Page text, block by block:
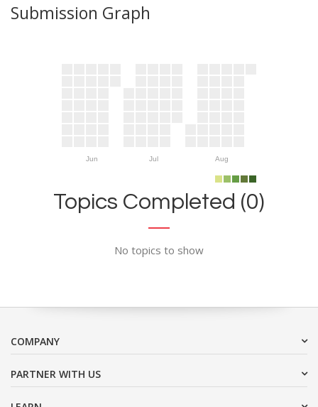
Submission Graph
Jun Jul Aug
Topics Completed (0)
No topics to show
COMPANY
PARTNER WITH US